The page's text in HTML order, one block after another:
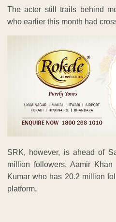
The actor still trails behind
who earlier this month had
SRK, however, is ahead of
million followers, Aamir
Kumar who has 20.2 million
platform.